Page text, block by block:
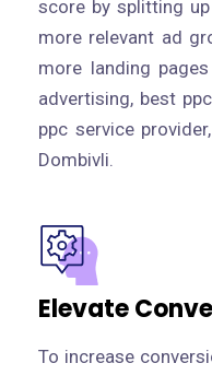
score by splitting
more relevant ad
more landing
advertising, best
ppc service
Dombivli.
Elevate
To increase